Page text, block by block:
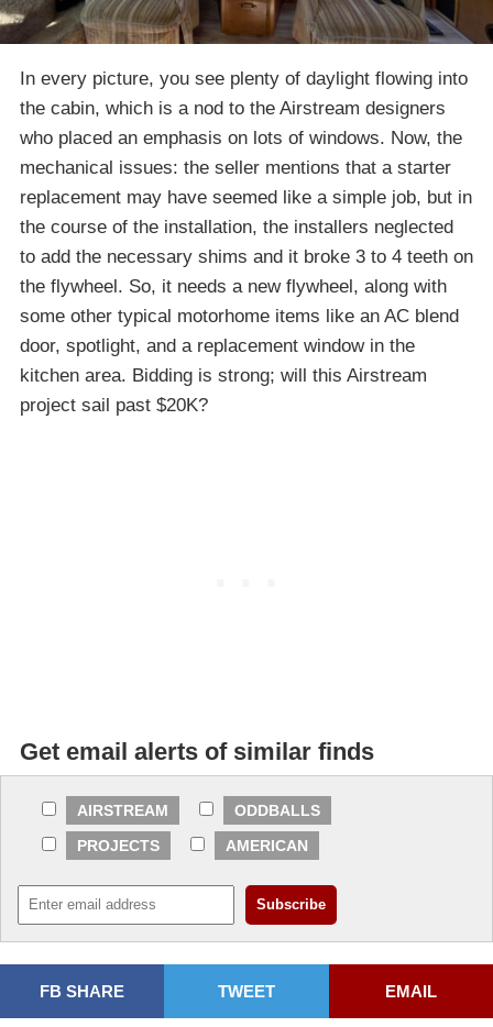
In every picture, you see plenty of daylight flowing into
the cabin, which is a nod to the Airstream designers
who placed an emphasis on lots of windows. Now, the
mechanical issues: the seller mentions that a starter
replacement may have seemed like a simple job, but in
the course of the installation, the installers neglected
to add the necessary shims and it broke 3 to 4 teeth on
the flywheel. So, it needs a new flywheel, along with
some other typical motorhome items like an AC blend
door, spotlight, and a replacement window in the
kitchen area. Bidding is strong; will this Airstream
project sail past $20K?
Get email alerts of similar finds
AIRSTREAM
ODDBALLS
PROJECTS
AMERICAN
FB SHARE TWEET EMAIL